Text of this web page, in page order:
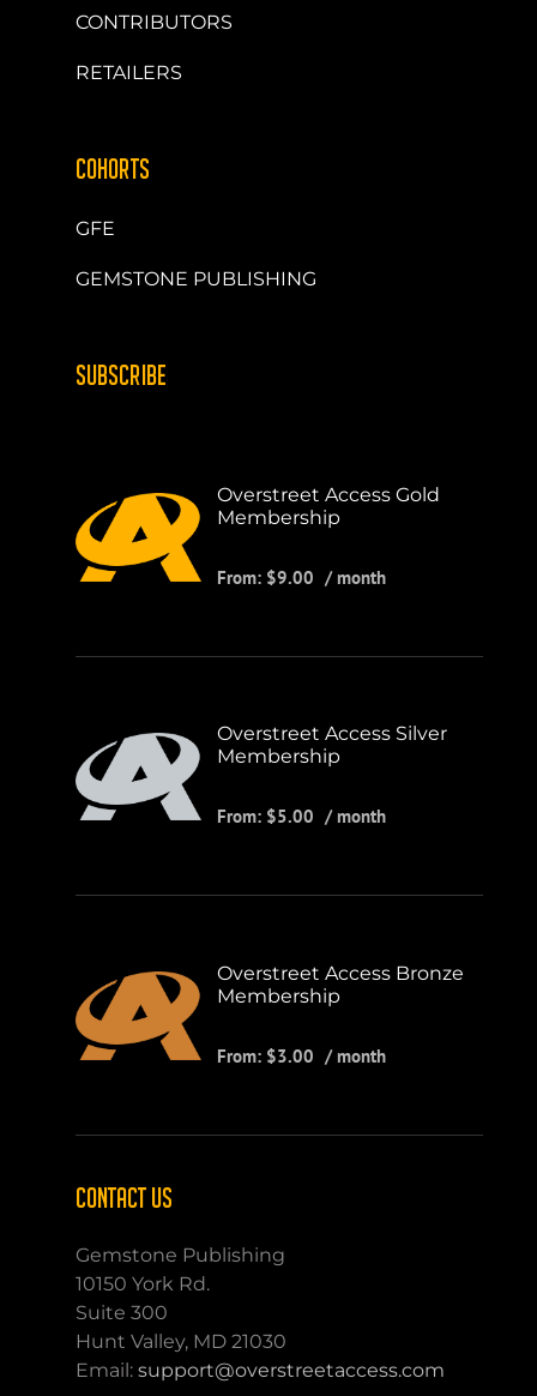
CONTRIBUTORS
RETAILERS
COHORTS
GFE
GEMSTONE PUBLISHING
SUBSCRIBE
Overstreet Access Gold
Membership
From: $9.00 / month
Overstreet Access Silver
Membership
From: $5.00 / month
Overstreet Access Bronze
Membership
From: $3.00 / month
CONTACT US
Gemstone Publishing
10150 York Rd.
Suite 300
Hunt Valley, MD 21030
Email:support@overstreetaccess.com